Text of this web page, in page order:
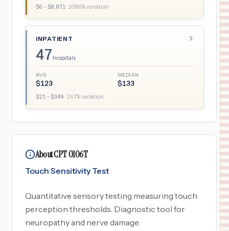
$6 – $8,871· 2086% variation
INPATIENT
47 hospitals
AVG
$123
MEDIAN
$133
$21 – $349 · 267% variation
About CPT 0106T
Touch Sensitivity Test
Quantitative sensory testing measuring touch
perception thresholds. Diagnostic tool for
neuropathy and nerve damage.